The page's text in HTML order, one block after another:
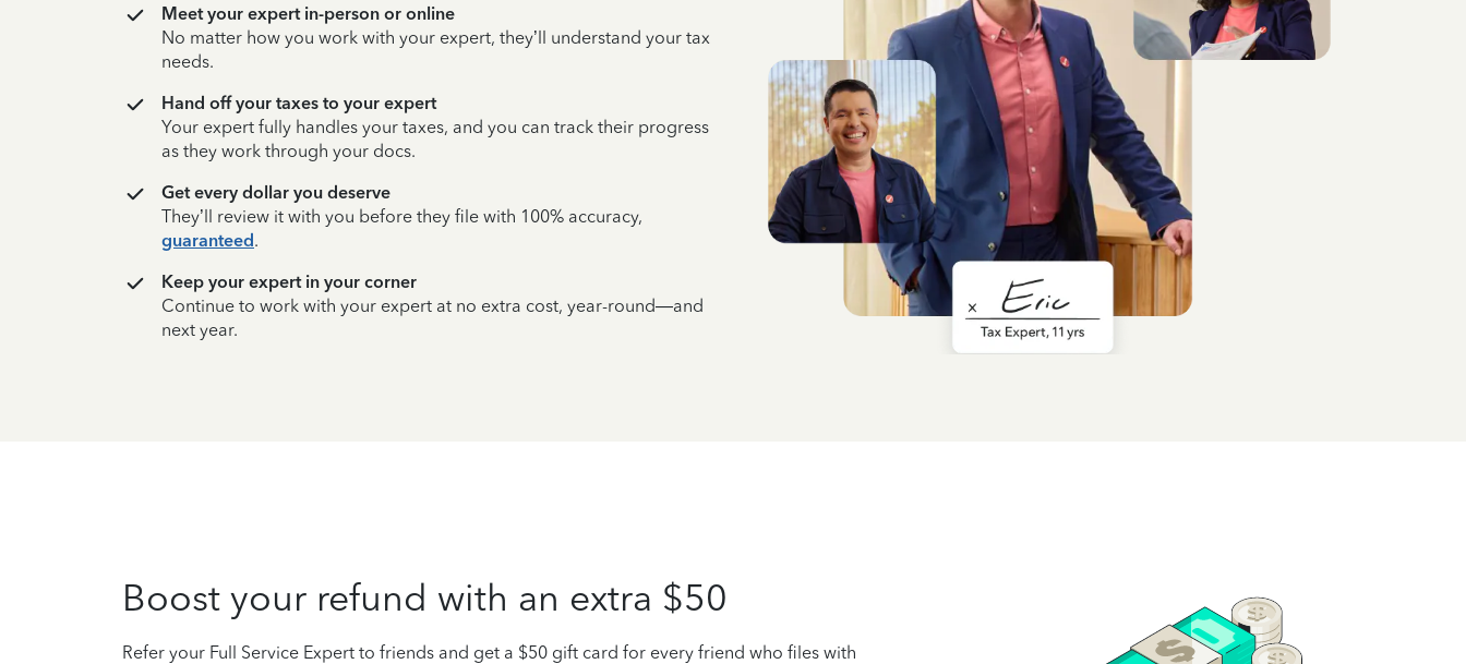
Meet your expert in-person or online
No matter how you work with your expert, they’ll understand your tax
needs.
Hand off your taxes to your expert
Your expert fully handles your taxes, and you can track their progress
as they work through your docs.
Get every dollar you deserve
They’ll review it with you before they file with 100% accuracy,
guaranteed.
Keep your expert in your corner
Continue to work with your expert at no extra cost, year-round—and
next year.
Boost your refund with an extra $50
Refer your Full Service Expert to friends and get a $50 gift card for every friend who files with